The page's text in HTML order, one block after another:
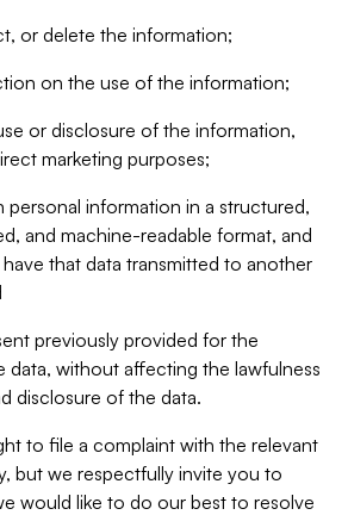
or delete the information;
on the use of the information;
or disclosure of the information,
marketing purposes;
personal information in a structured,
and machine-readable format, and
that data transmitted to another
previously provided for the
data, without affecting the lawfulness
disclosure of the data.
to file a complaint with the relevant
but we respectfully invite you to
would like to do our best to resolve